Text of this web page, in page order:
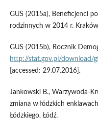
GUS (2015a), Beneficjenci
rodzinnych w 2014 r.
GUS (2015b), Rocznik
http://stat.gov.pl/download/
[accessed: 29.07.2016].
Jankowski B.,
zmiana w łódzkich
Łódzkiego, Łódź.